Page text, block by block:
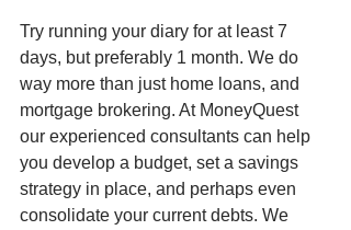
Try running your diary for at least 7
days, but preferably 1 month. We do
way more than just home loans, and
mortgage brokering. At MoneyQuest
our experienced consultants can help
you develop a budget, set a savings
strategy in place, and perhaps even
consolidate your current debts. We